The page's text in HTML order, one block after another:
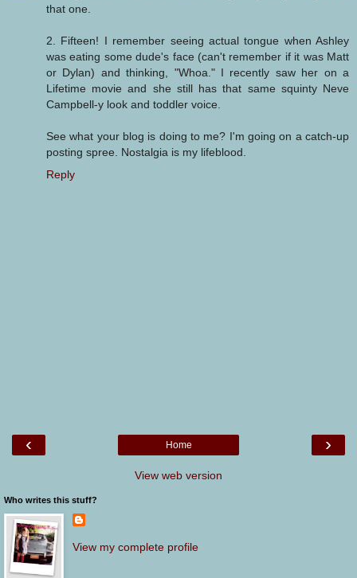
that one.
2. Fifteen! I remember seeing actual tongue when Ashley
was eating some dude's face (can't remember if it was Matt
or Dylan) and thinking, "Whoa." I recently saw her on a
Lifetime movie and she still has that same squinty Neve
Campbell-y look and toddler voice.
See what your blog is doing to me? I'm going on a catch-up
posting spree. Nostalgia is my lifeblood.
Reply
‹ ›
Home
View web version
Who writes this stuff?
View my complete profile